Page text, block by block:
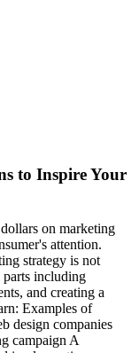
to Inspire Your
on marketing
attention.
strategy is not
parts including
and creating a
Examples of
design companies
campaign A